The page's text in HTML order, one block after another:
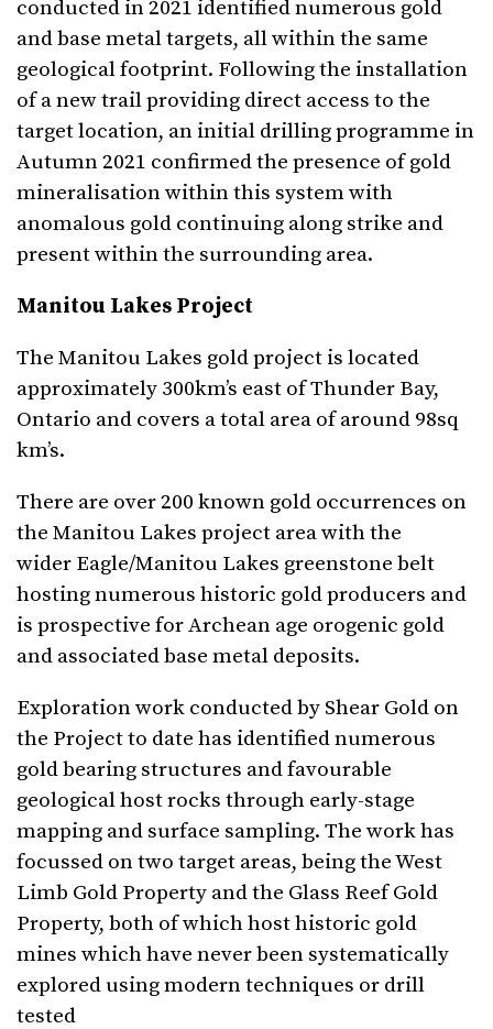
conducted in 2021 identified numerous gold
and base metal targets, all within the same
geological footprint. Following the installation
of a new trail providing direct access to the
target location, an initial drilling programme in
Autumn 2021 confirmed the presence of gold
mineralisation within this system with
anomalous gold continuing along strike and
present within the surrounding area.
Manitou Lakes Project
The Manitou Lakes gold project is located
approximately 300km’s east of Thunder Bay,
Ontario and covers a total area of around 98sq
km’s.
There are over 200 known gold occurrences on
the Manitou Lakes project area with the
wider Eagle/Manitou Lakes greenstone belt
hosting numerous historic gold producers and
is prospective for Archean age orogenic gold
and associated base metal deposits.
Exploration work conducted by Shear Gold on
the Project to date has identified numerous
gold bearing structures and favourable
geological host rocks through early-stage
mapping and surface sampling. The work has
focussed on two target areas, being the West
Limb Gold Property and the Glass Reef Gold
Property, both of which host historic gold
mines which have never been systematically
explored using modern techniques or drill
tested